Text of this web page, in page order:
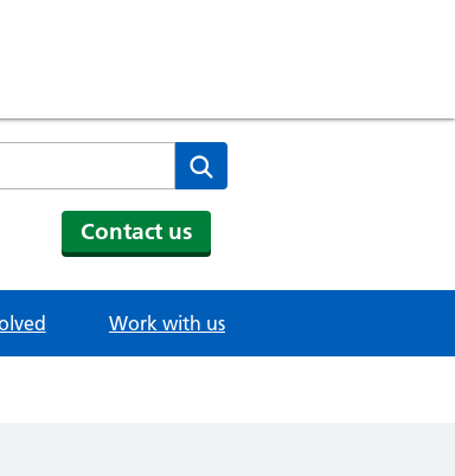
website
Contact us
Work with us